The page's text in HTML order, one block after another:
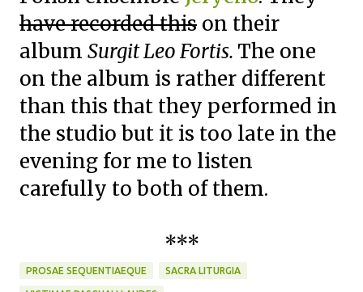
have recorded this on their
album Surgit Leo Fortis. The one
on the album is rather different
than this that they performed in
the studio but it is too late in the
evening for me to listen
carefully to both of them.
***
PROSAE SEQUENTIAEQUE SACRA LITURGIA